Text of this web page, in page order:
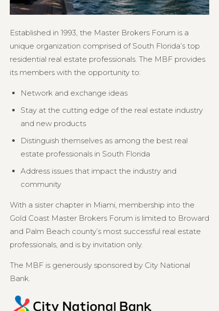
Established in 1993, the Master Brokers Forum is a
unique organization comprised of South Florida’s top
residential real estate professionals. The MBF provides
its members with the opportunity to:
Network and exchange ideas
Stay at the cutting edge of the real estate industry
and new products
Distinguish themselves as among the best real
estate professionals in South Florida
Address issues that impact the industry and
community
With a sister chapter in Miami, membership into the
Gold Coast Master Brokers Forum is limited to Broward
and Palm Beach county’s most successful real estate
professionals, and is by invitation only.
The MBF is generously sponsored by City National
Bank.